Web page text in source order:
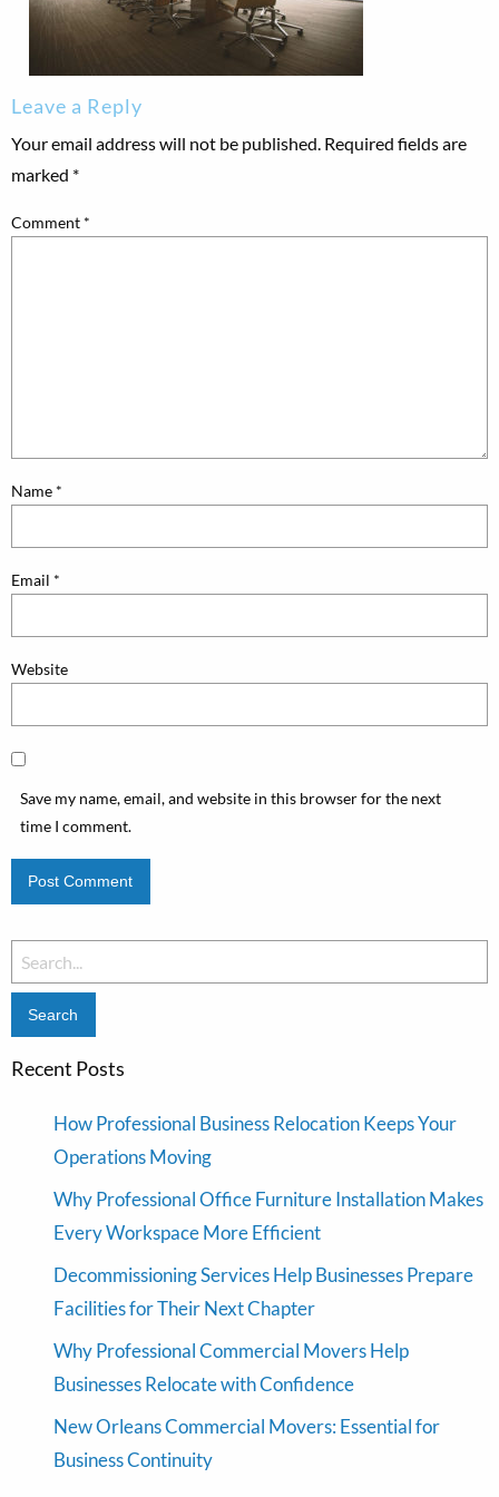
Leave a Reply
Your email address will not be published. Required fields are
marked *
Comment *
Name *
Email *
Website
Save my name, email, and website in this browser for the next
time I comment.
Search
for:
Recent Posts
How Professional Business Relocation Keeps Your
Operations Moving
Why Professional Office Furniture Installation Makes
Every Workspace More Efficient
Decommissioning Services Help Businesses Prepare
Facilities for Their Next Chapter
Why Professional Commercial Movers Help
Businesses Relocate with Confidence
New Orleans Commercial Movers: Essential for
Business Continuity